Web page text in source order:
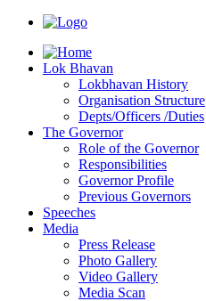
Lok Bhavan
Lokbhavan History
Organisation Structure
Depts/Officers /Duties
The Governor
Role of the Governor
Responsibilities
Governor Profile
Previous Governors
Speeches
Mediа
Press Release
Photo Gallery
Video Gallery
Media Scan